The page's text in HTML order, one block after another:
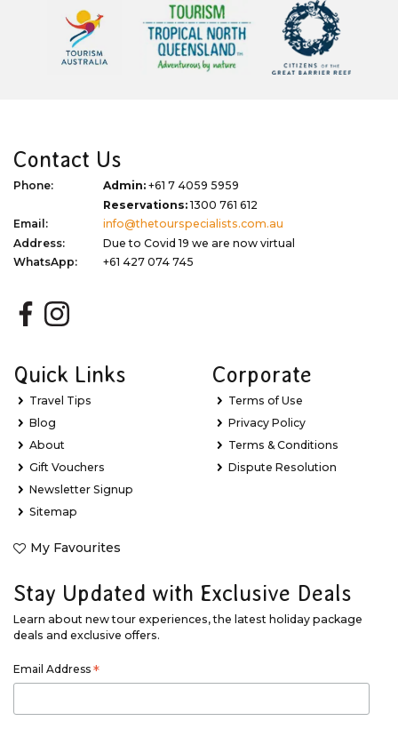
Contact Us
Phone: Admin: +61 7 4059 5959
Reservations:1300 761 612
Email:
info@thetourspecialists.com.au
Address:
Due to Covid 19 we are now virtual
WhatsApp:
+61 427 074 745
Quick Links
Travel Tips
Blog
About
Gift Vouchers
Newsletter Signup
Sitemap
My Favourites
Corporate
Terms of Use
Privacy Policy
Terms & Conditions
Dispute Resolution
Stay Updated with Exclusive Deals
Learn about new tour experiences, the latest holiday package
deals and exclusive offers.
Email Address *